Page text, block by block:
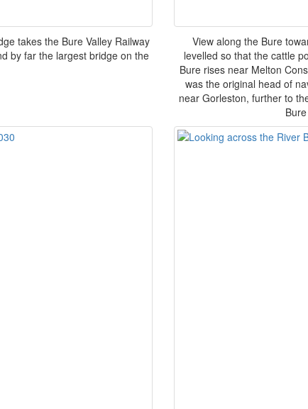
takes the Bure Valley Railway
by far the largest bridge on the
View along the Bure
levelled so that the cattle
Bure rises near Melton
was the original head of
near Gorleston, further to